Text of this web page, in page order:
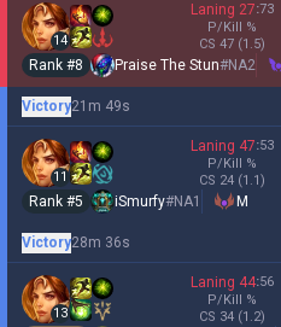
14
Laning 27:73
P/Kill %
CS 47 (1.5)
Rank #8 Praise The Stun#NA2
Victory21m 49s
11
Laning 47:53
P/Kill %
CS 24 (1.1)
Rank #5 iSmurfy#NA1 M
Victory28m 36s
13
Laning 44:56
P/Kill %
CS 34 (1.2)